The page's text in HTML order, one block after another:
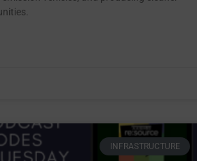
INFRASTRUCTURE